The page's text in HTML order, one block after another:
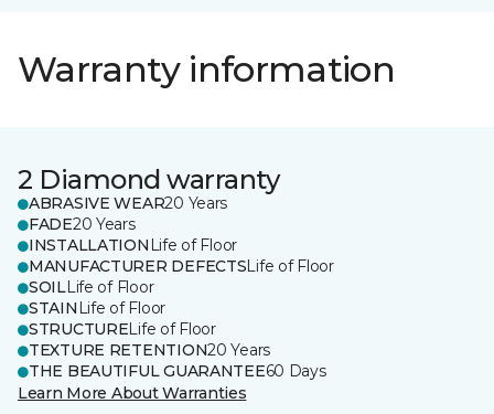
Warranty information
2 Diamond warranty
ABRASIVE WEAR20 Years
FADE20 Years
INSTALLATION Life of Floor
MANUFACTURER DEFECTSLife of Floor
SOILLife of Floor
STAIN Life of Floor
STRUCTURELife of Floor
TEXTURE RETENTION20 Years
THE BEAUTIFUL GUARANTEE60 Days
Learn More About Warranties